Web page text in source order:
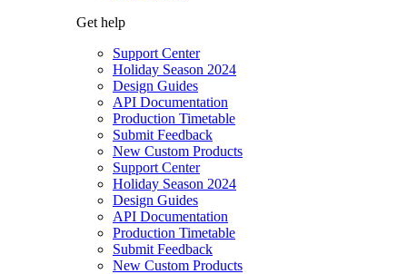
Get help
Support Center
Holiday Season 2024
Design Guides
API Documentation
Production Timetable
Submit Feedback
New Custom Products
Support Center
Holiday Season 2024
Design Guides
API Documentation
Production Timetable
Submit Feedback
New Custom Products